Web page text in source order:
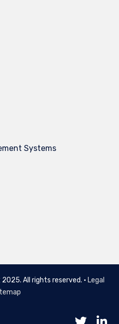
Systems
All rights reserved. • Legal